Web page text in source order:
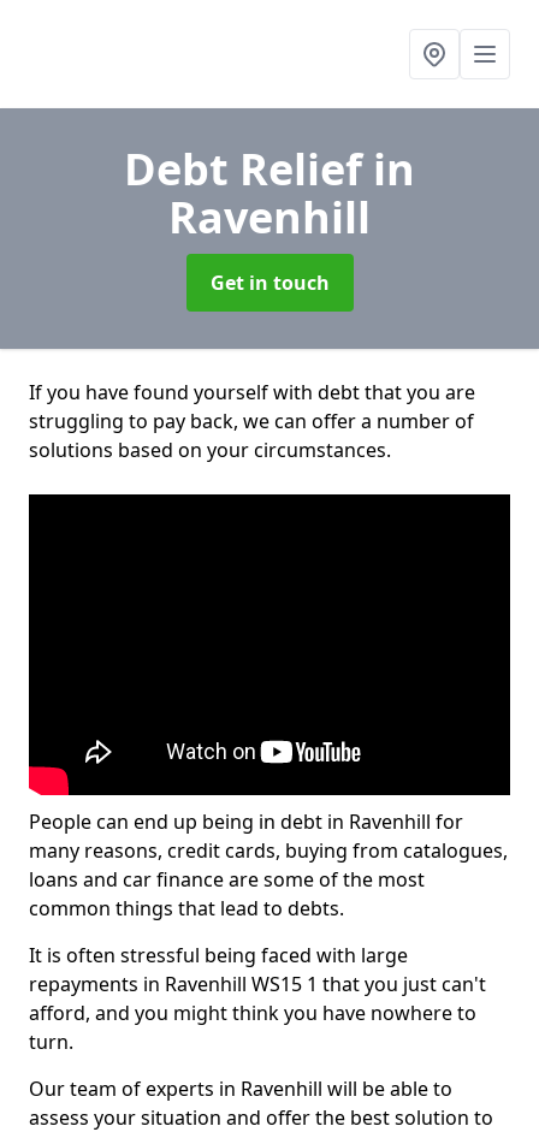
Debt Reliefin
Ravenhill
Get in touch
If you have found yourself with debt that you are
struggling to pay back, we can offer a number of
solutions based on your circumstances.
People can end up being in debt in Ravenhill for
many reasons, credit cards, buying from catalogues,
loans and car finance are some of the most
common things that lead to debts.
It is often stressful being faced with large
repayments in Ravenhill WS15 1 that you just can't
afford, and you might think you have nowhere to
turn.
Our team of experts in Ravenhill will be able to
assess your situation and offer the best solution to